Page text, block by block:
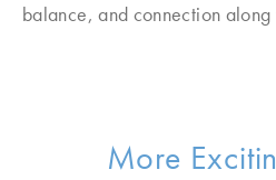
balance, and connection along
More